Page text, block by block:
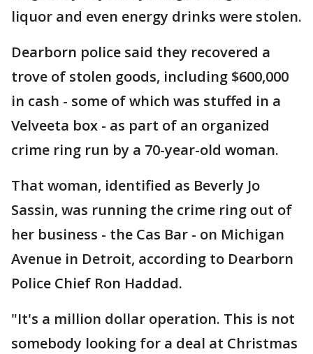
liquor and even energy drinks were stolen.
Dearborn police said they recovered a
trove of stolen goods, including $600,000
in cash - some of which was stuffed in a
Velveeta box - as part of an organized
crime ring run by a 70-year-old woman.
That woman, identified as Beverly Jo
Sassin, was running the crime ring out of
her business - the Cas Bar - on Michigan
Avenue in Detroit, according to Dearborn
Police Chief Ron Haddad.
"It's a million dollar operation. This is not
somebody looking for a deal at Christmas